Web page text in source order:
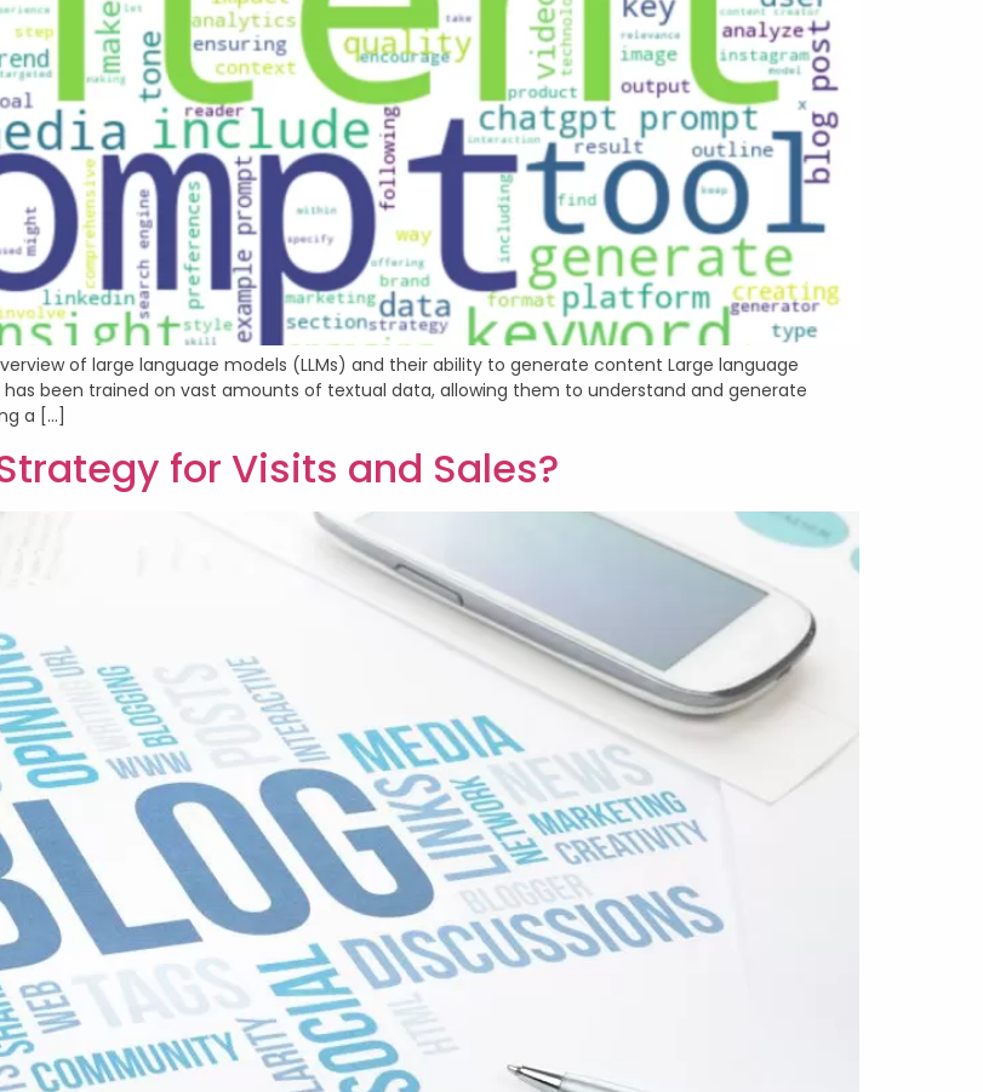
of large language models (LLMs) and their ability to generate content Large language
been trained on vast amounts of textual data, allowing them to understand and generate
a […]
for Visits and Sales?